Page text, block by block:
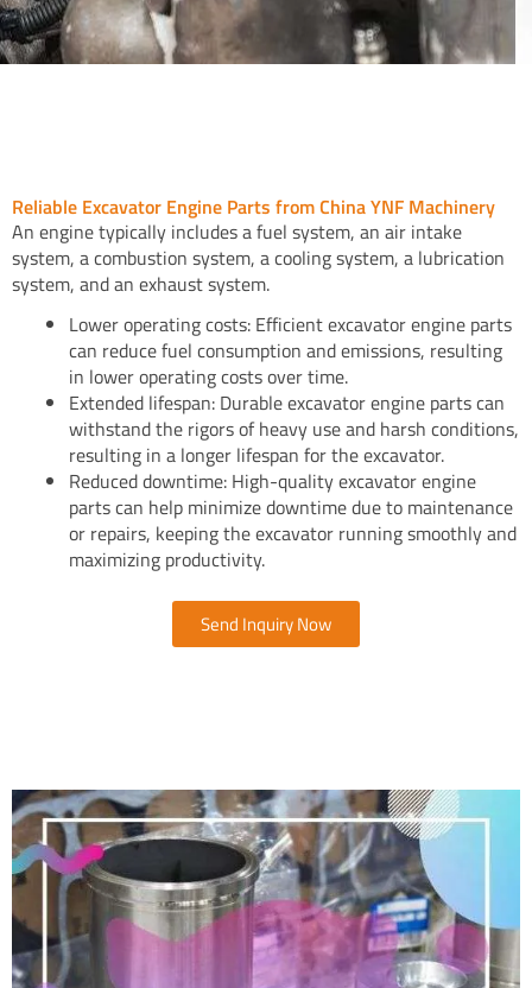
Reliable Excavator Engine Parts from China YNF Machinery
An engine typically includes a fuel system, an air intake
system, a combustion system, a cooling system, a lubrication
system, and an exhaust system.
Lower operating costs: Efficient excavator engine parts
can reduce fuel consumption and emissions, resulting
in lower operating costs over time.
Extended lifespan: Durable excavator engine parts can
withstand the rigors of heavy use and harsh conditions,
resulting in a longer lifespan for the excavator.
Reduced downtime: High-quality excavator engine
parts can help minimize downtime due to maintenance
or repairs, keeping the excavator running smoothly and
maximizing productivity.
Send Inquiry Now